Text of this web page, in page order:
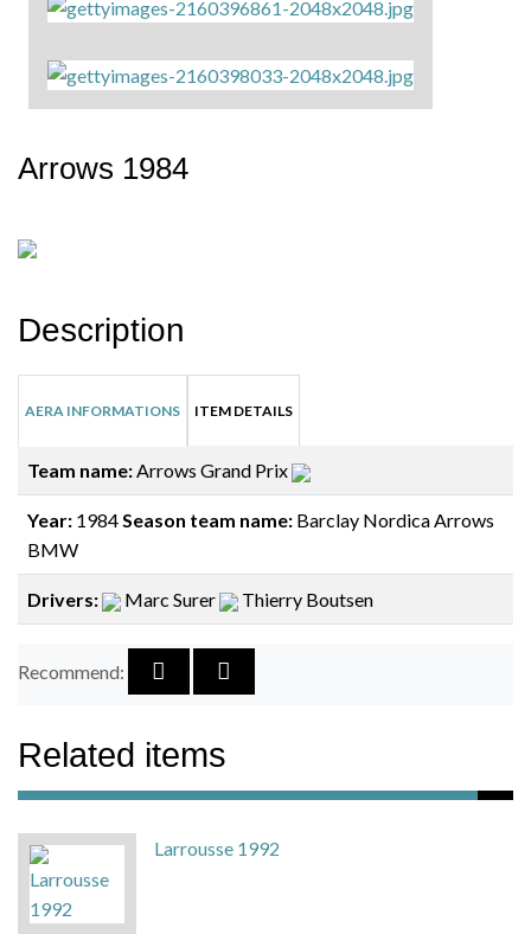
Arrows 1984
Description
AERA INFORMATIONS ITEM DETAILS
Team name: Arrows Grand Prix
Year: 1984 Season team name: Barclay Nordica Arrows
BMW
Drivers: Marc Surer Thierry Boutsen
Recommend:
Related items
Larrousse 1992